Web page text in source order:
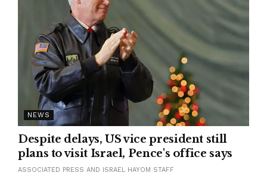
NEWS
Despite delays, US vice president still
plans to visit Israel, Pence's office says
ASSOCIATED PRESS AND ISRAEL HAYOM STAFF